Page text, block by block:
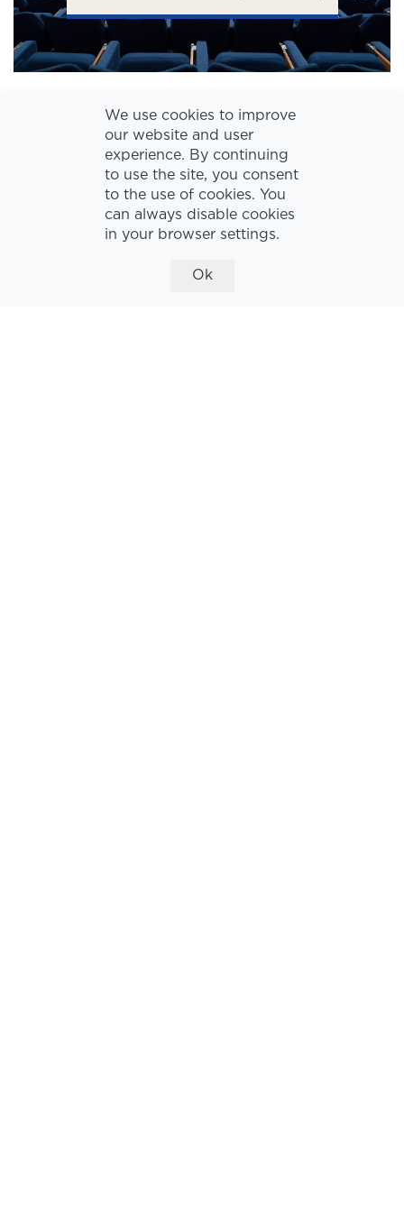
We use cookies to improve
our website and user
experience. By continuing
to use the site, you consent
to the use of cookies. You
can always disable cookies
in your browser settings.
Ok